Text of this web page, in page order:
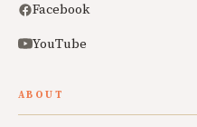
Facebook
YouTube
ABOUT